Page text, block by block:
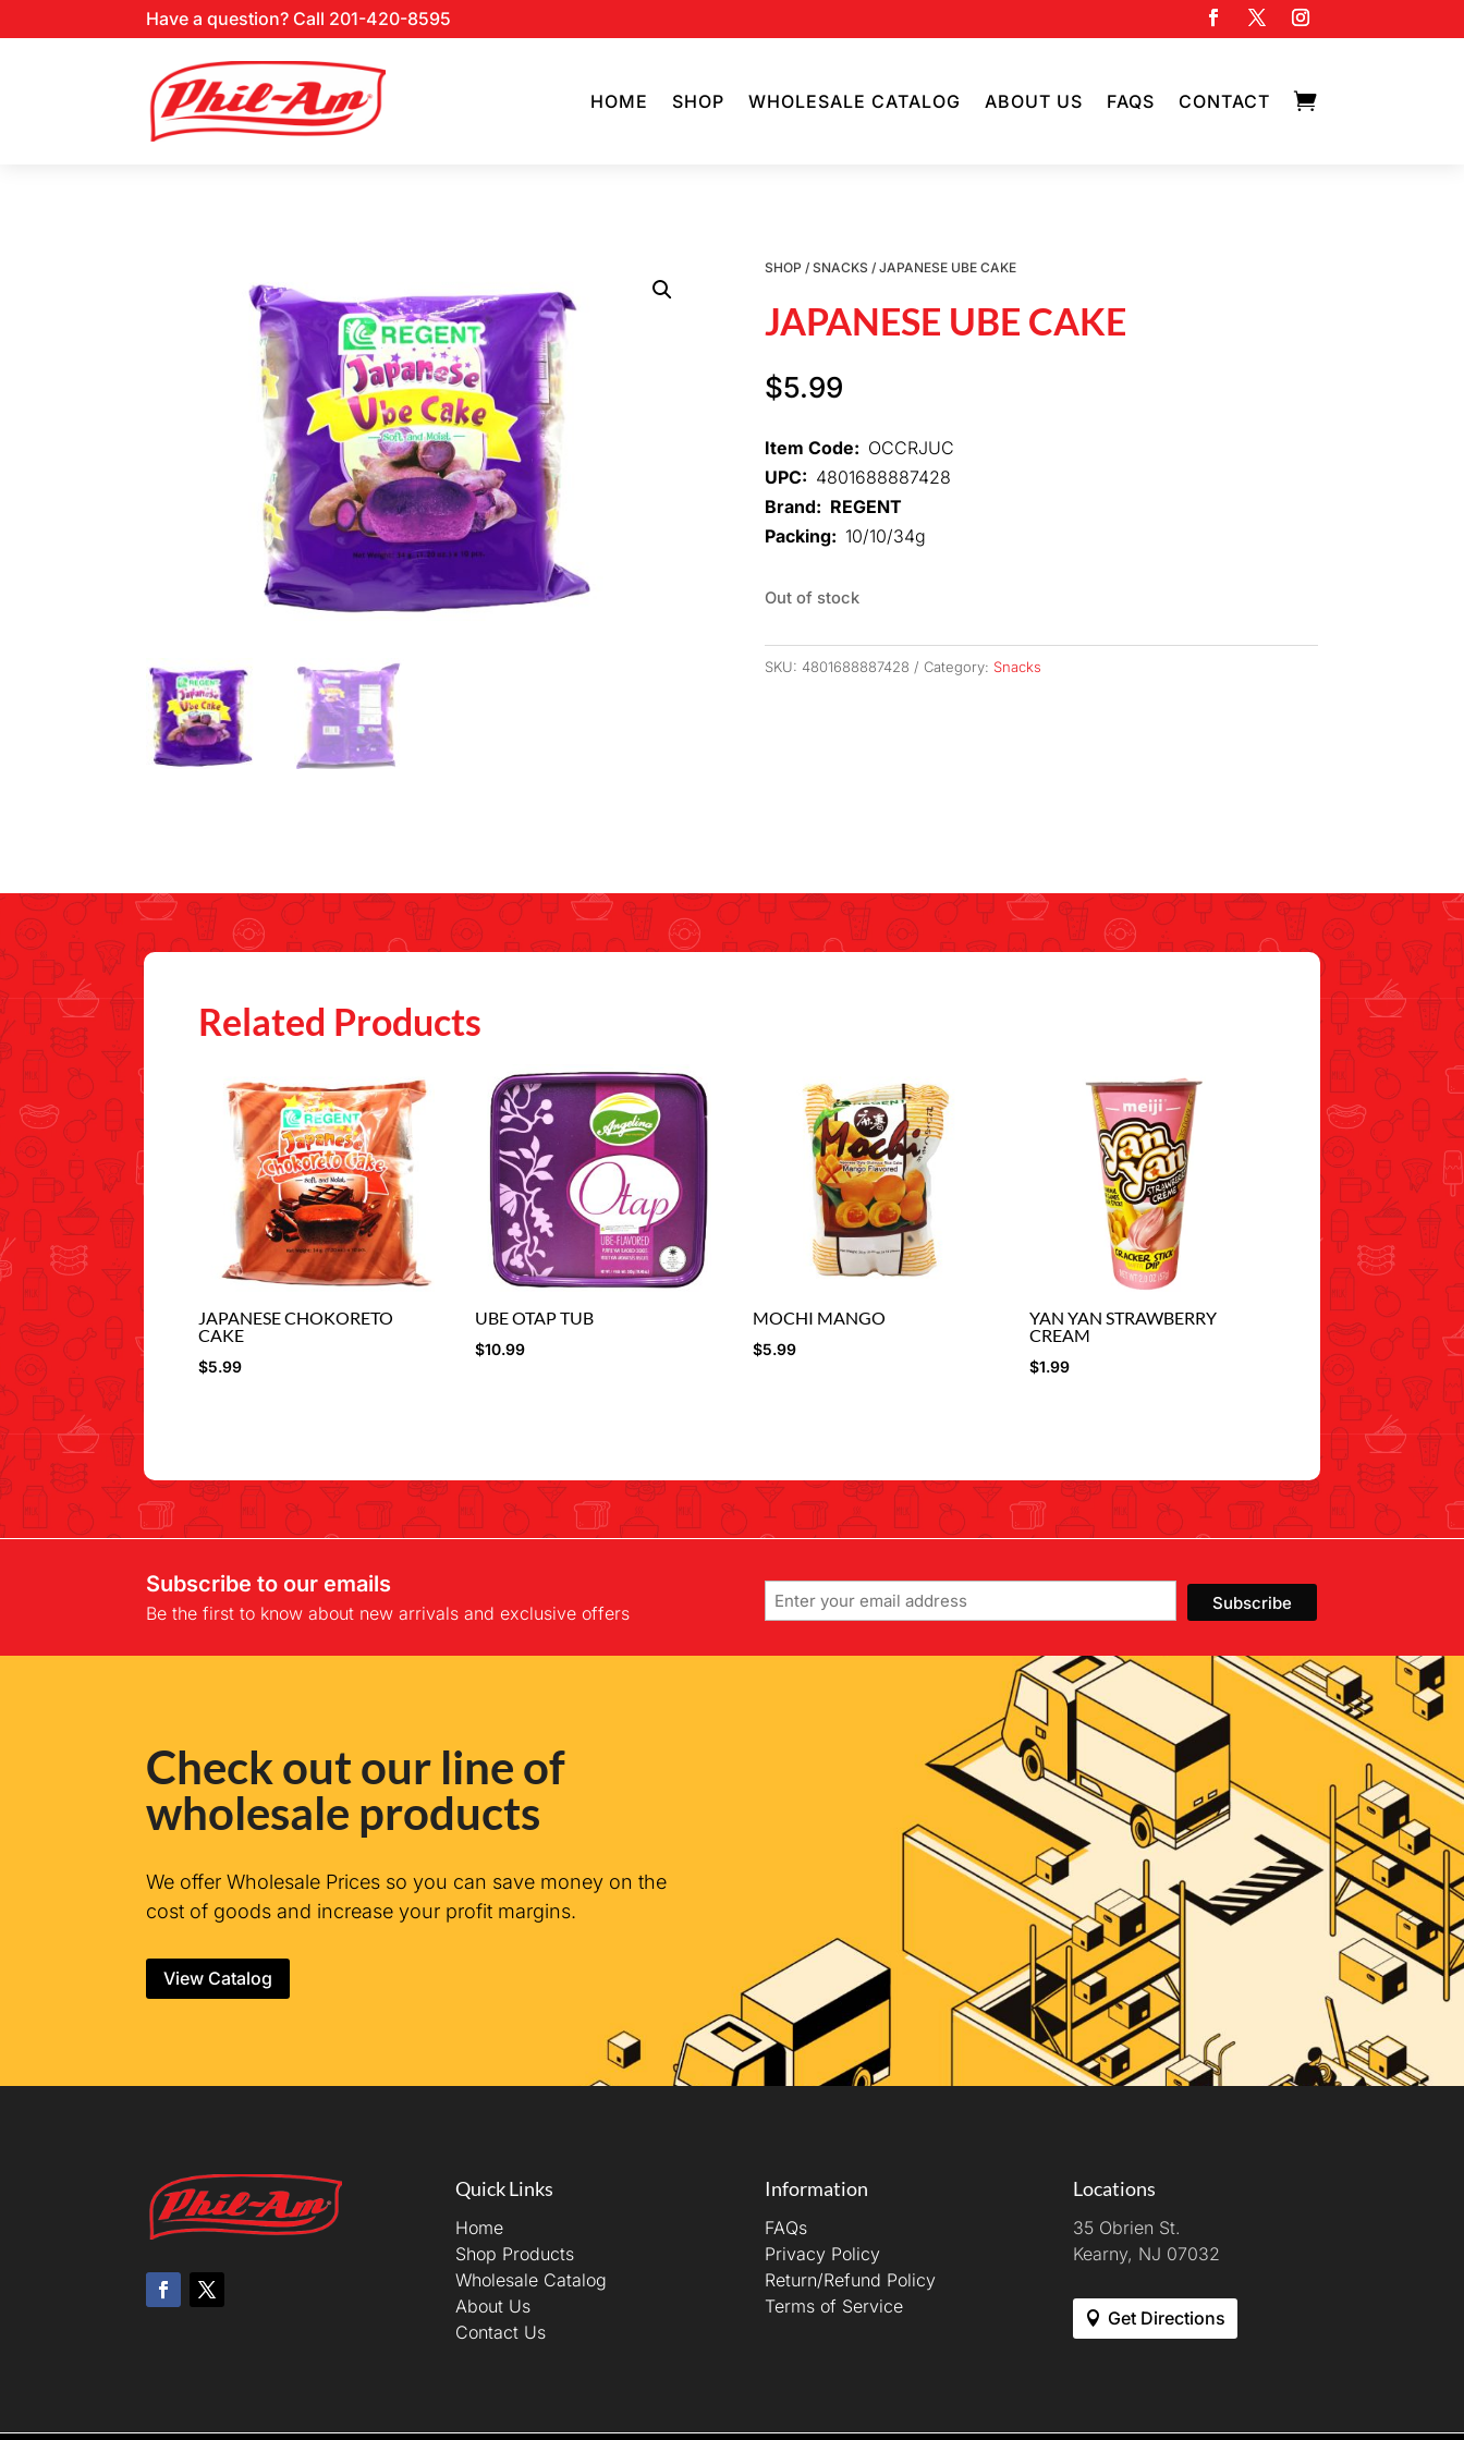
Have a question? Call 201-420-8595
HOME SHOP WHOLESALE CATALOG ABOUT US FAQS CONTACT 
SHOP / SNACKS / JAPANESE UBE CAKE
JAPANESE UBE CAKE
$5.99
Item Code: OCCRJUC
UPC: 4801688887428
Brand: REGENT
Packing: 10/10/34g
Out of stock
SKU: 4801688887428 Category: Snacks
Related Products
JAPANESE CHOKORETO
CAKE
$5.99
UBE OTAP TUB
$10.99
MOCHI MANGO
$5.99
YAN YAN STRAWBERRY
CREAM
$1.99
Subscribe to our emails
Be the first to know about new arrivals and exclusive offers
Email
Check out our line of
wholesale products
We offer Wholesale Prices so you can save money on the
cost of goods and increase your profit margins.
View Catalog
Quick Links
Home
Shop Products
Wholesale Catalog
About Us
Contact Us
Information
FAQs
Privacy Policy
Return/Refund Policy
Terms of Service
Locations
35 Obrien St.
Kearny, NJ 07032
Get Directions